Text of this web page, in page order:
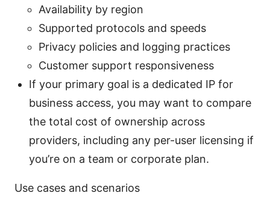
Availability by region
Supported protocols and speeds
Privacy policies and logging practices
Customer support responsiveness
If your primary goal is a dedicated IP for
business access, you may want to compare
the total cost of ownership across
providers, including any per-user licensing if
you’re on a team or corporate plan.
Use cases and scenarios